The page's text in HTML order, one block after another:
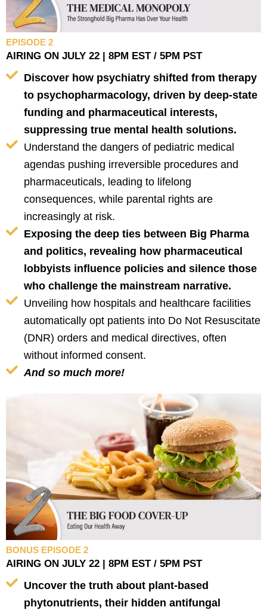
EPISODE 2
AIRING ON JULY 22 | 8PM EST / 5PM PST
Discover how psychiatry shifted from therapy
to psychopharmacology, driven by deep-state
funding and pharmaceutical interests,
suppressing true mental health solutions.
Understand the dangers of pediatric medical
agendas pushing irreversible procedures and
pharmaceuticals, leading to lifelong
consequences, while parental rights are
increasingly at risk.
Exposing the deep ties between Big Pharma
and politics, revealing how pharmaceutical
lobbyists influence policies and silence those
who challenge the mainstream narrative.
Unveiling how hospitals and healthcare facilities
automatically opt patients into Do Not Resuscitate
(DNR) orders and medical directives, often
without informed consent.
And so much more!
BONUS EPISODE 2
AIRING ON JULY 22 | 8PM EST / 5PM PST
Uncover the truth about plant-based
phytonutrients, their hidden antifungal